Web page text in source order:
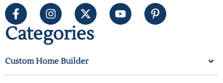
Categories
Custom Home Builder